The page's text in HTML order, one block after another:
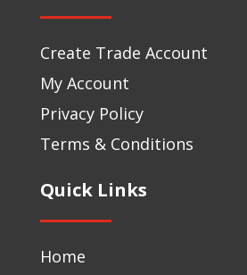
Create Trade Account
My Account
Privacy Policy
Terms & Conditions
Quick Links
Home